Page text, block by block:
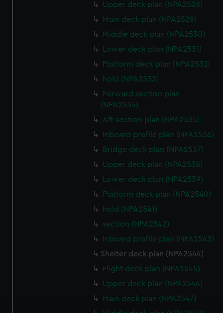
Upper deck plan (NPA2528)
Main deck plan (NPA2529)
Middle deck plan (NPA2530)
Lower deck plan (NPA2531)
Platform deck plan (NPA2532)
hold (NPA2533)
Forward section plan
(NPA2534)
Aft section plan (NPA2535)
Inboard profile plan (NPA2536)
Bridge deck plan (NPA2537)
Upper deck plan (NPA2538)
Lower deck plan (NPA2539)
Platform deck plan (NPA2540)
hold (NPA2541)
section (NPA2542)
Inboard profile plan (NPA2543)
Shelter deck plan (NPA2544)
Flight deck plan (NPA2545)
Upper deck plan (NPA2546)
Main deck plan (NPA2547)